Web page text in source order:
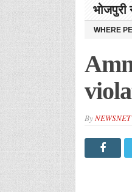
भोजपुरी
WHERE
By